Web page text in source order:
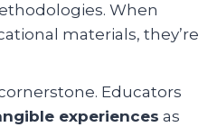
When
materials, they’re
Educators
experiences as